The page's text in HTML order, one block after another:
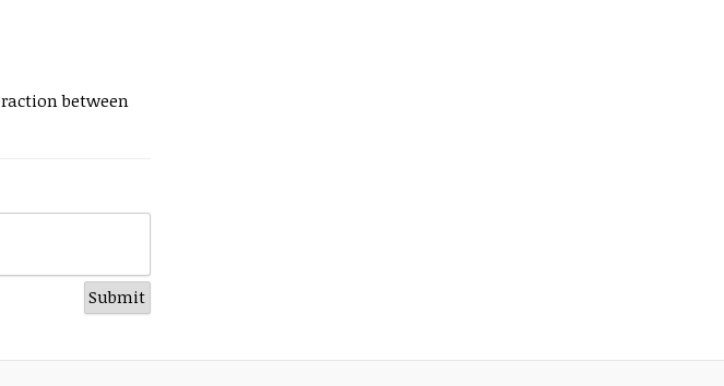
between